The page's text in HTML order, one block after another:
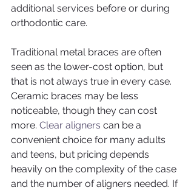
additional services before or during
orthodontic care.
Traditional metal braces are often
seen as the lower-cost option, but
that is not always true in every case.
Ceramic braces may be less
noticeable, though they can cost
more. Clear aligners can be a
convenient choice for many adults
and teens, but pricing depends
heavily on the complexity of the case
and the number of aligners needed. If